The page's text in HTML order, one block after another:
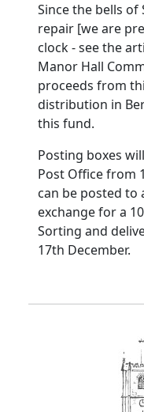
Since the bells of
repair [we are
clock - see the
Manor Hall
proceeds from
distribution in
this fund.
Posting boxes
Post Office from
can be posted to
exchange for a
Sorting and
17th December.